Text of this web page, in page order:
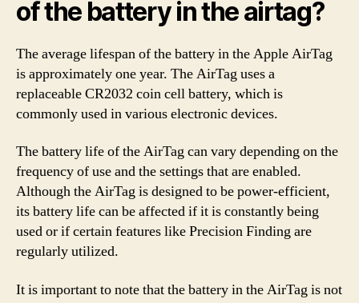
of the battery in the airtag?
The average lifespan of the battery in the Apple AirTag
is approximately one year. The AirTag uses a
replaceable CR2032 coin cell battery, which is
commonly used in various electronic devices.
The battery life of the AirTag can vary depending on the
frequency of use and the settings that are enabled.
Although the AirTag is designed to be power-efficient,
its battery life can be affected if it is constantly being
used or if certain features like Precision Finding are
regularly utilized.
It is important to note that the battery in the AirTag is not